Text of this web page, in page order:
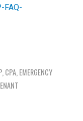
FAQ-
, CPA, EMERGENCY